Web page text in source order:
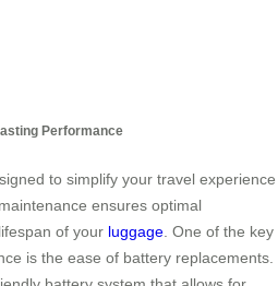
Performance
to simplify your travel experience
ensures optimal
of your luggage . One of the key
is the ease of battery replacements.